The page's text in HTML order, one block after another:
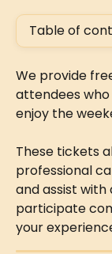
Table of
We provide
attendees
enjoy the
These tickets
professional
and assist with
participate
your